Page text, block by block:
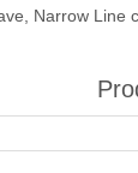
Narrow